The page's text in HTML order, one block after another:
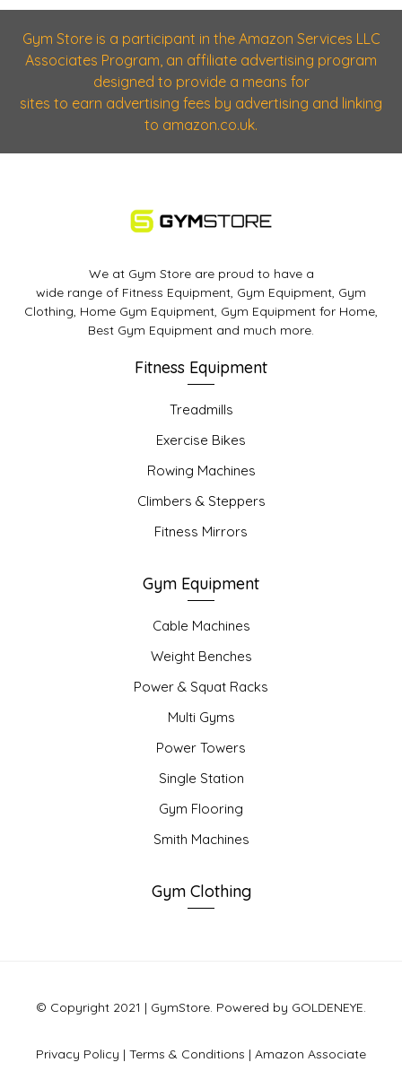
Gym Store is a participant in the Amazon Services LLC
Associates Program, an affiliate advertising program
designed to provide a means for
sites to earn advertising fees by advertising and linking
to amazon.co.uk.
We at Gym Store are proud to have a
wide range of Fitness Equipment, Gym Equipment, Gym
Clothing, Home Gym Equipment, Gym Equipment for Home,
Best Gym Equipment and much more.
Fitness Equipment
Treadmills
Exercise Bikes
Rowing Machines
Climbers & Steppers
Fitness Mirrors
Gym Equipment
Cable Machines
Weight Benches
Power & Squat Racks
Multi Gyms
Power Towers
Single Station
Gym Flooring
Smith Machines
Gym Clothing
© Copyright 2021 | GymStore. Powered by GOLDENEYE.
Privacy Policy | Terms & Conditions | Amazon Associate